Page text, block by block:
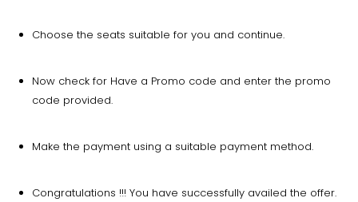
Choose the seats suitable for you and continue.
Now check for Have a Promo code and enter the promo
code provided.
Make the payment using a suitable payment method.
Congratulations !!! You have successfully availed the offer.